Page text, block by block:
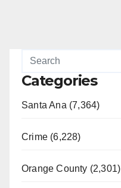
Categories
Santa Ana (7,364)
Crime (6,228)
Orange County (2,301)